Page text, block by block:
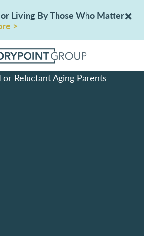
Living By Those Who Matter
>